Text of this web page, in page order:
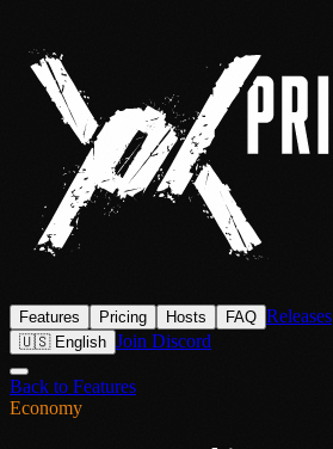
Features Pricing Hosts FAQ Releases
🇺🇸 English Join Discord
Back to Features
Economy